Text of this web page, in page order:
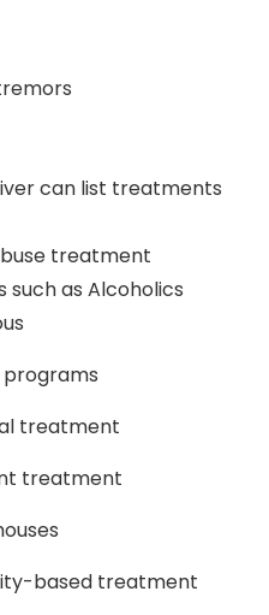
can list treatments
treatment
such as Alcoholics
treatment
treatment
based treatment